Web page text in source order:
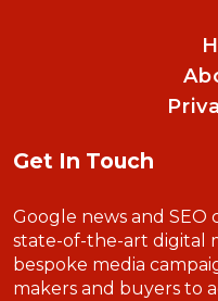
Get In Touch
Google news and SEO
state-of-the-art digital
bespoke media
makers and buyers to